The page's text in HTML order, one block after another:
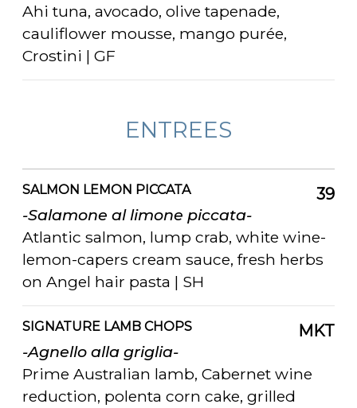
Ahi tuna, avocado, olive tapenade,
cauliflower mousse, mango purée,
Crostini | GF
ENTREES
39
SALMON LEMON PICCATA
-Salamone al limone piccata-
Atlantic salmon, lump crab, white wine-
lemon-capers cream sauce, fresh herbs
on Angel hair pasta | SH
MKT
SIGNATURE LAMB CHOPS
-Agnello alla griglia-
Prime Australian lamb, Cabernet wine
reduction, polenta corn cake, grilled